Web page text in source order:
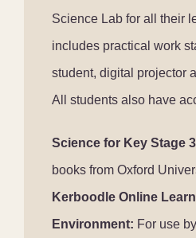
Science Lab for all their
includes practical work
student, digital projector
All students also have
Science for Key Stage
books from Oxford
Kerboodle Online
Environment: For use